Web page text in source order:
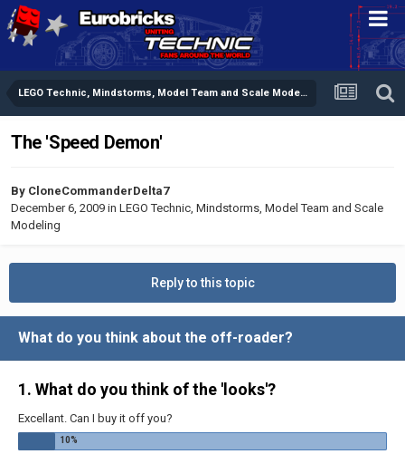
LEGO Technic, Mindstorms, Model Team and Scale Modeling
The 'Speed Demon'
By CloneCommanderDelta7
December 6, 2009 in LEGO Technic, Mindstorms, Model Team and Scale
Modeling
Reply to this topic
What do you think about the off-roader?
1. What do you think of the 'looks'?
Excellant. Can I buy it off you?